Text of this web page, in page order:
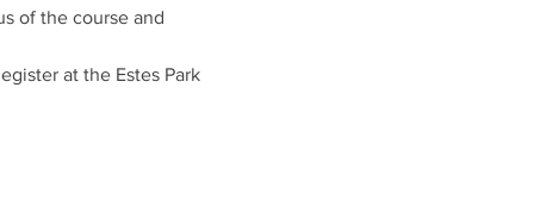
of the course and
at the Estes Park